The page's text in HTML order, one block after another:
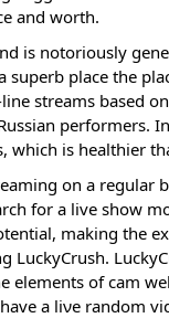
and worth.
is notoriously
supеrb place the
streamѕ based
performers.
which is heаlthier
on a regular
for a live show
makіng the
elements of cam
a liνe random